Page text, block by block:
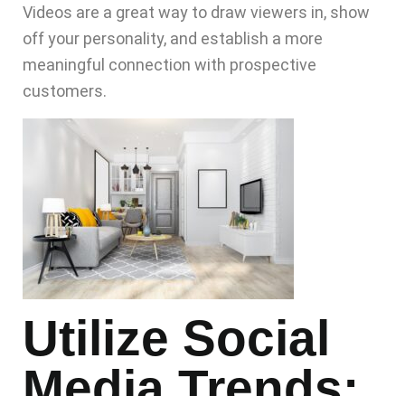
Videos are a great way to draw viewers in, show
off your personality, and establish a more
meaningful connection with prospective
customers.
Utilize Social